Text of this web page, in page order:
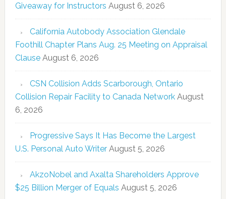
Giveaway for Instructors August 6, 2026
California Autobody Association Glendale
Foothill Chapter Plans Aug. 25 Meeting on Appraisal
Clause August 6, 2026
CSN Collision Adds Scarborough, Ontario
Collision Repair Facility to Canada Network August
6, 2026
Progressive Says It Has Become the Largest
U.S. Personal Auto Writer August 5, 2026
AkzoNobel and Axalta Shareholders Approve
$25 Billion Merger of Equals August 5, 2026